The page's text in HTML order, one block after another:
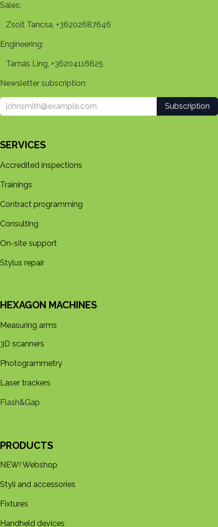
Sales:
Zsolt Tancsa, +36202687646
Engineering:
Tamás Ling, +36204116625
Newsletter subscription:
Subscription
SERVICES
Accredited inspections
Trainings
Contract programming
Consulting
On-site support
Stylus repair
HEXAGON MACHINES
Measuring arms
3D s​​canners
Photogrammetry
Laser trackers
Flash&Gap
PRODUCTS
NEW! Webshop
Styli and accessories
Fixtures
Handheld devices